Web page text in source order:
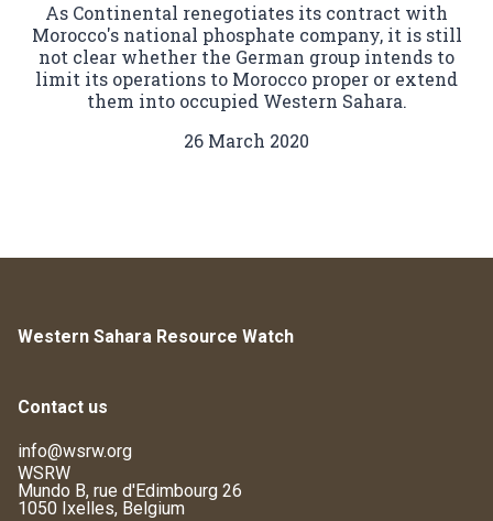
As Continental renegotiates its contract with
Morocco's national phosphate company, it is still
not clear whether the German group intends to
limit its operations to Morocco proper or extend
them into occupied Western Sahara.
26 March 2020
Western Sahara Resource Watch
Contact us
info@wsrw.org
WSRW
Mundo B, rue d'Edimbourg 26
1050 Ixelles, Belgium